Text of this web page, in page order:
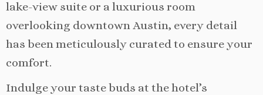
lake-view suite or a luxurious room
overlooking downtown Austin, every detail
has been meticulously curated to ensure your
comfort.
Indulge your taste buds at the hotel’s